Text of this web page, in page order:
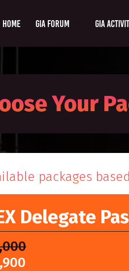
Home GIA Forum GIA
Your
packages
Delegate